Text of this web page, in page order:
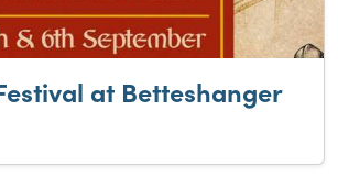
at Betteshanger